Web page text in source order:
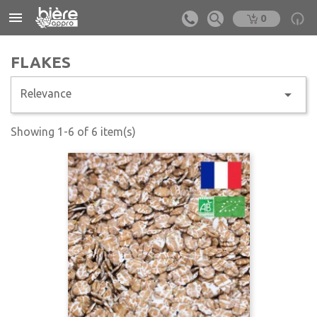
 0

FLAKES
Relevance 
Showing 1-6 of 6 item(s)